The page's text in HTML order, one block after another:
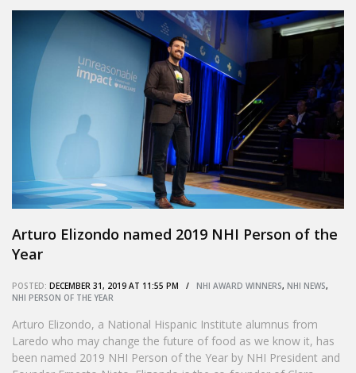
Arturo Elizondo named 2019 NHI Person of the
Year
POSTED: DECEMBER 31, 2019 AT 11:55 PM / NHI AWARD WINNERS, NHI NEWS,
NHI PERSON OF THE YEAR
Arturo Elizondo, a National Hispanic Institute alumnus from
Laredo who may change the future of food as we know it, has
been named 2019 NHI Person of the Year by NHI President and